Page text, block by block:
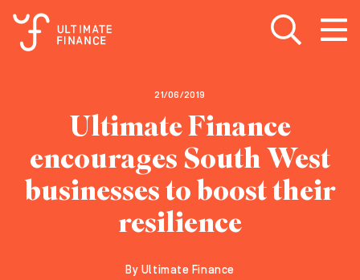
Open search
Open
21/06/2019
Ultimate Finance
encourages South West
businesses to boost their
resilience
By Ultimate Finance